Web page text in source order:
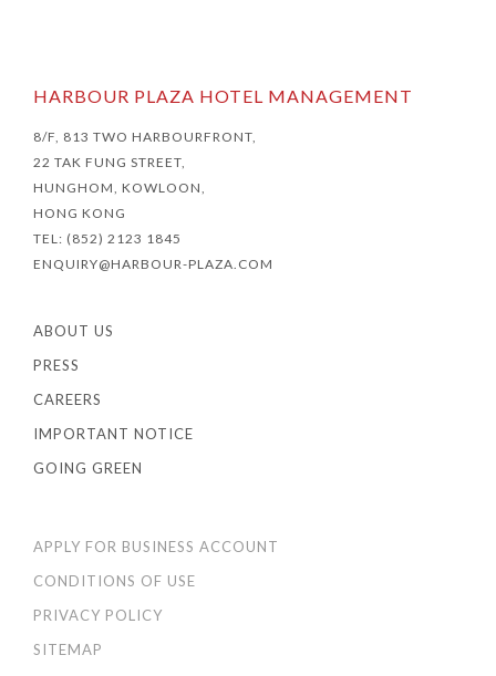
HARBOUR PLAZA HOTEL MANAGEMENT
8/F, 813 TWO HARBOURFRONT,
22 TAK FUNG STREET,
HUNGHOM, KOWLOON,
HONG KONG
TEL: (852) 2123 1845
ENQUIRY@HARBOUR-PLAZA.COM
ABOUT US
PRESS
CAREERS
IMPORTANT NOTICE
GOING GREEN
APPLY FOR BUSINESS ACCOUNT
CONDITIONS OF USE
PRIVACY POLICY
SITEMAP